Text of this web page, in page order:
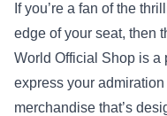
If you’re a fan of the
edge of your seat, then
World Official Shop is a
express your
merchandise that’s